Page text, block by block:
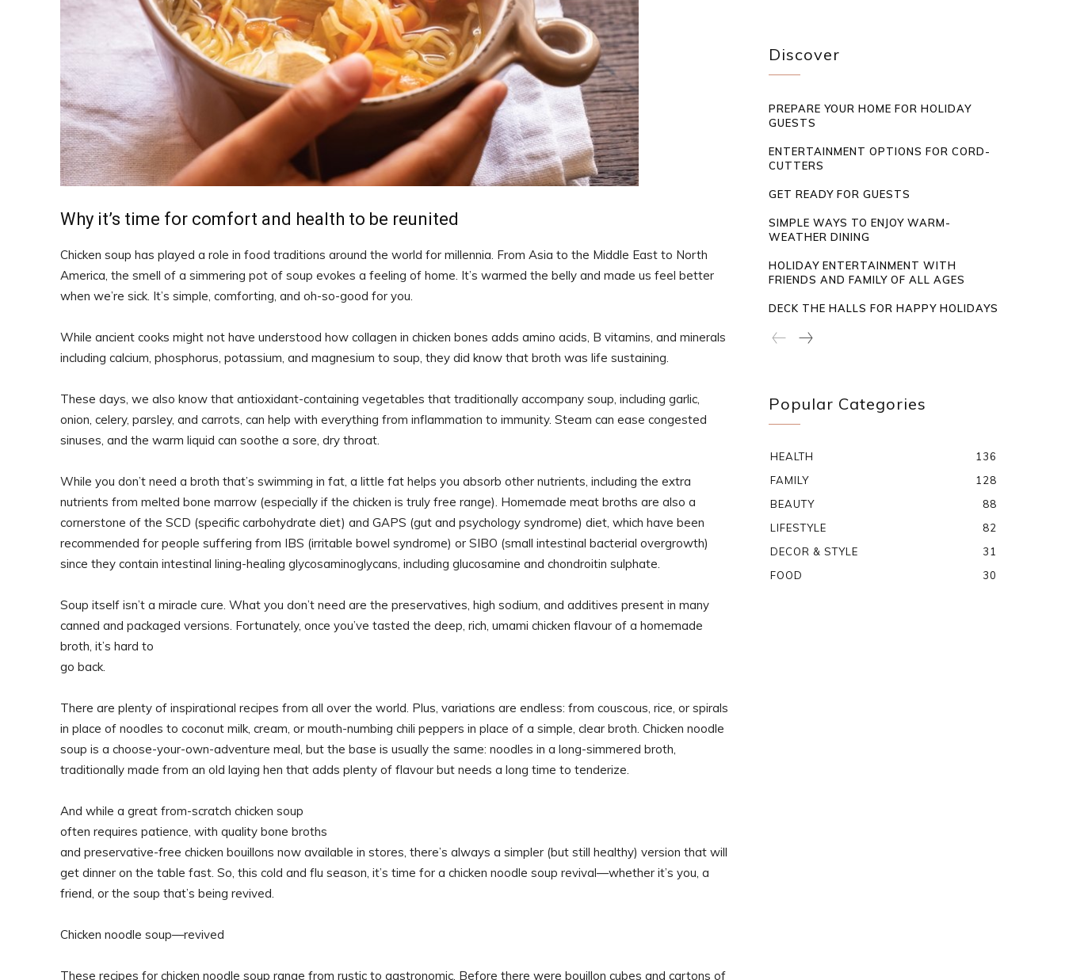
Why it’s time for comfort and health to be reunited
Chicken soup has played a role in food traditions around the world for millennia. From Asia to the Middle East to North
America, the smell of a simmering pot of soup evokes a feeling of home. It’s warmed the belly and made us feel better
when we’re sick. It’s simple, comforting, and oh-so-good for you.
While ancient cooks might not have understood how collagen in chicken bones adds amino acids, B vitamins, and minerals
including calcium, phosphorus, potassium, and magnesium to soup, they did know that broth was life sustaining.
These days, we also know that antioxidant-containing vegetables that traditionally accompany soup, including garlic,
onion, celery, parsley, and carrots, can help with everything from inflammation to immunity. Steam can ease congested
sinuses, and the warm liquid can soothe a sore, dry throat.
While you don’t need a broth that’s swimming in fat, a little fat helps you absorb other nutrients, including the extra
nutrients from melted bone marrow (especially if the chicken is truly free range). Homemade meat broths are also a
cornerstone of the SCD (specific carbohydrate diet) and GAPS (gut and psychology syndrome) diet, which have been
recommended for people suffering from IBS (irritable bowel syndrome) or SIBO (small intestinal bacterial overgrowth)
since they contain intestinal lining-healing glycosaminoglycans, including glucosamine and chondroitin sulphate.
Soup itself isn’t a miracle cure. What you don’t need are the preservatives, high sodium, and additives present in many
canned and packaged versions. Fortunately, once you’ve tasted the deep, rich, umami chicken flavour of a homemade
broth, it’s hard to
go back.
There are plenty of inspirational recipes from all over the world. Plus, variations are endless: from couscous, rice, or spirals
in place of noodles to coconut milk, cream, or mouth-numbing chili peppers in place of a simple, clear broth. Chicken noodle
soup is a choose-your-own-adventure meal, but the base is usually the same: noodles in a long-simmered broth,
traditionally made from an old laying hen that adds plenty of flavour but needs a long time to tenderize.
And while a great from-scratch chicken soup
often requires patience, with quality bone broths
and preservative-free chicken bouillons now available in stores, there’s always a simpler (but still healthy) version that will
get dinner on the table fast. So, this cold and flu season, it’s time for a chicken noodle soup revival—whether it’s you, a
friend, or the soup that’s being revived.
Chicken noodle soup—revived
These recipes for chicken noodle soup range from rustic to gastronomic. Before there were bouillon cubes and cartons of
Discover
PREPARE YOUR HOME FOR HOLIDAY
GUESTS
ENTERTAINMENT OPTIONS FOR CORD-
CUTTERS
GET READY FOR GUESTS
SIMPLE WAYS TO ENJOY WARM-
WEATHER DINING
HOLIDAY ENTERTAINMENT WITH
FRIENDS AND FAMILY OF ALL AGES
DECK THE HALLS FOR HAPPY HOLIDAYS
Popular Categories
HEALTH
136
FAMILY
128
BEAUTY
88
LIFESTYLE
82
DECOR & STYLE
31
FOOD
30